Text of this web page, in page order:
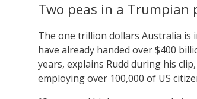
Two peas in a Trumpian
The one trillion dollars Australia is
have already handed over $400
years, explains Rudd during his
employing over 100,000 of US